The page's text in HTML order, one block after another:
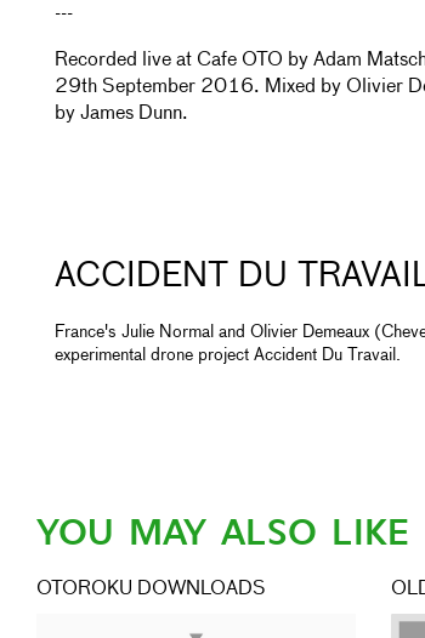
---
Recorded live at Cafe OTO by Adam
29th September 2016. Mixed by Olivier
by James Dunn.
ACCIDENT DU
France's Julie Normal and Olivier Demeaux
experimental drone project Accident Du Travail.
YOU MAY ALSO LIKE
OTOROKU DOWNLOADS